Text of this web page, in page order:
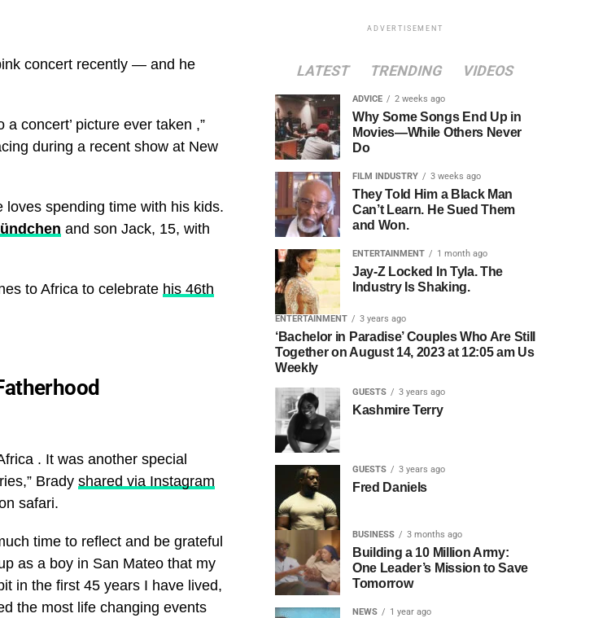
concert recently — and he
concert’ picture ever taken ,”
during a recent show at New
loves spending time with his kids.
and son Jack, 15, with
to Africa to celebrate his 46th
. It was another special
Brady shared via Instagram
safari.
time to reflect and be grateful
as a boy in San Mateo that my
in the first 45 years I have lived,
the most life changing events
ADVERTISEMENT
LATEST TRENDING VIDEOS
ADVICE 2 weeks ago
Why Some Songs End Up in
Movies—While Others Never
Do
FILM INDUSTRY 3 weeks ago
They Told Him a Black Man
Can’t Learn. He Sued Them
and Won.
ENTERTAINMENT 1 month ago
Jay-Z Locked In Tyla. The
Industry Is Shaking.
ENTERTAINMENT 3 years ago
‘Bachelor in Paradise’ Couples Who Are Still
Together on August 14, 2023 at 12:05 am Us
Weekly
GUESTS 3 years ago
Kashmire Terry
GUESTS 3 years ago
Fred Daniels
BUSINESS 3 months ago
Building a 10 Million Army:
One Leader’s Mission to Save
Tomorrow
NEWS 1 year ago